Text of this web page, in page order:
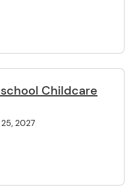
Childcare
2027